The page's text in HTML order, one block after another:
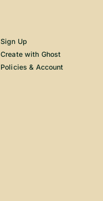
Sign Up
Create with Ghost
Policies & Account